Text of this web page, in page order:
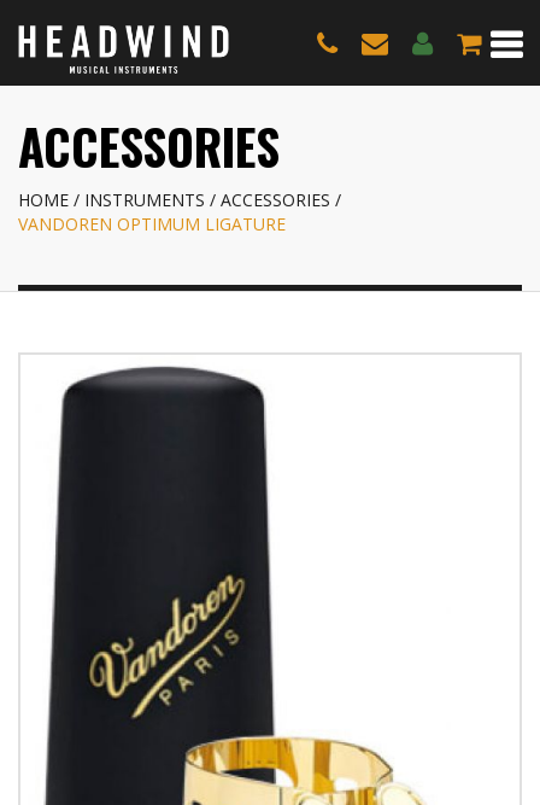
ACCESSORIES
HOME INSTRUMENTS
ACCESSORIES
VANDOREN OPTIMUM LIGATURE